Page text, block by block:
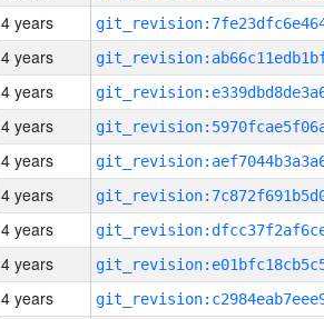
4 years
4 years
4 years
4 years
4 years
4 years
4 years
4 years
4 years